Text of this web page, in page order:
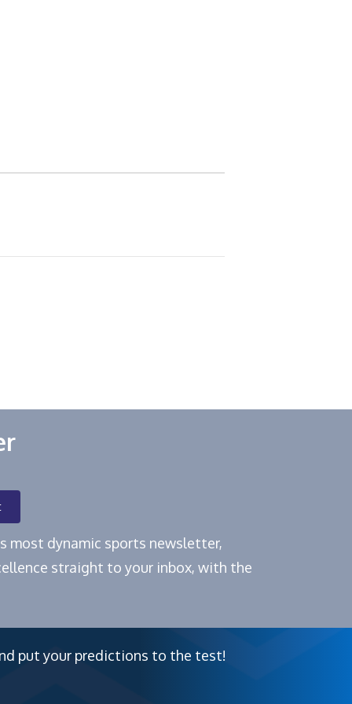
most dynamic sports newsletter,
straight to your inbox, with the
put your predictions to the test!